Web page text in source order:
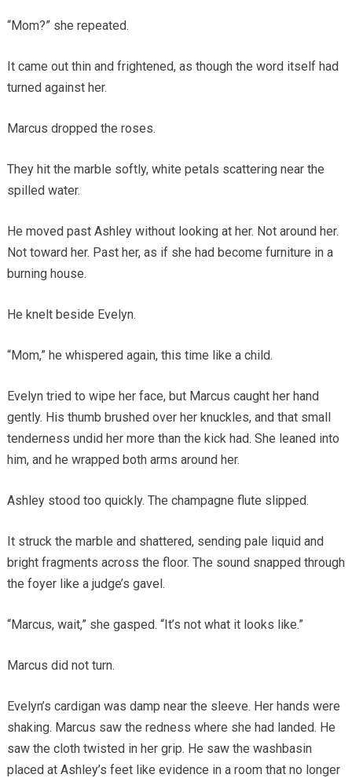
“Mom?” she repeated.
It came out thin and frightened, as though the word itself had
turned against her.
Marcus dropped the roses.
They hit the marble softly, white petals scattering near the
spilled water.
He moved past Ashley without looking at her. Not around her.
Not toward her. Past her, as if she had become furniture in a
burning house.
He knelt beside Evelyn.
“Mom,” he whispered again, this time like a child.
Evelyn tried to wipe her face, but Marcus caught her hand
gently. His thumb brushed over her knuckles, and that small
tenderness undid her more than the kick had. She leaned into
him, and he wrapped both arms around her.
Ashley stood too quickly. The champagne flute slipped.
It struck the marble and shattered, sending pale liquid and
bright fragments across the floor. The sound snapped through
the foyer like a judge’s gavel.
“Marcus, wait,” she gasped. “It’s not what it looks like.”
Marcus did not turn.
Evelyn’s cardigan was damp near the sleeve. Her hands were
shaking. Marcus saw the redness where she had landed. He
saw the cloth twisted in her grip. He saw the washbasin
placed at Ashley’s feet like evidence in a room that no longer